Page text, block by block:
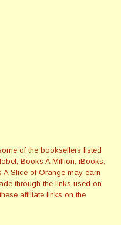
of the booksellers listed
Books A Million, iBooks,
Slice of Orange may earn
through the links used on
affiliate links on the